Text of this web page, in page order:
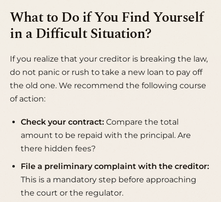
What to Do if You Find Yourself
in a Difficult Situation?
If you realize that your creditor is breaking the law,
do not panic or rush to take a new loan to pay off
the old one. We recommend the following course
of action:
Check your contract:Compare the total
amount to be repaid with the principal. Are
there hidden fees?
File a preliminary complaint with the creditor:
This is a mandatory step before approaching
the court or the regulator.